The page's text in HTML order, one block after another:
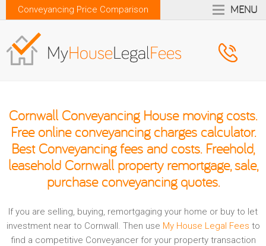
Conveyancing Price Comparison MENU
Cornwall Conveyancing House moving costs.
Free online conveyancing charges calculator.
Best Conveyancing fees and costs. Freehold,
leasehold Cornwall property remortgage, sale,
purchase conveyancing quotes.
If you are selling, buying, remortgaging your home or buy to let
investment near to Cornwall. Then use My House Legal Fees to
find a competitive Conveyancer for your property transaction